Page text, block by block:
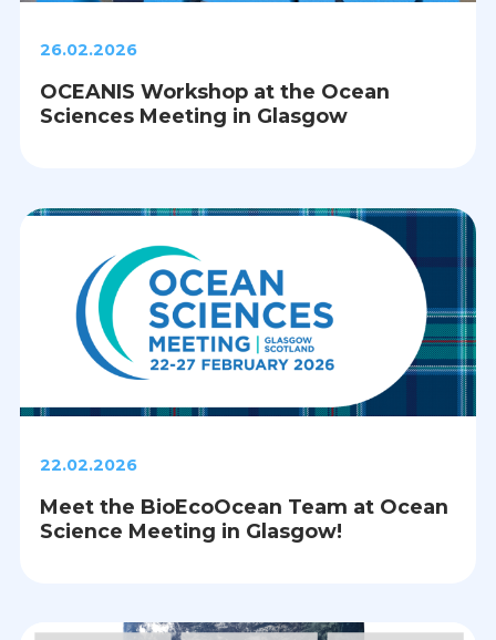
26.02.2026
OCEANIS Workshop at the Ocean
Sciences Meeting in Glasgow
22.02.2026
Meet the BioEcoOcean Team at Ocean
Science Meeting in Glasgow!